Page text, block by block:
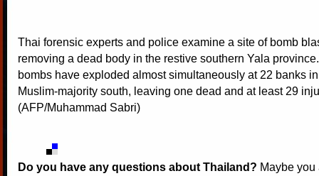
Thai forensic experts and police examine a site of bomb
removing a dead body in the restive southern Yala
bombs have exploded almost simultaneously at 22 banks
Muslim-majority south, leaving one dead and at least 29
(AFP/Muhammad Sabri)
Do you have any questions about Thailand? Maybe